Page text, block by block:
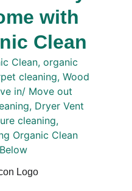
with
Clean
Clean, organic
cleaning, Wood
in/ Move out
Dryer Vent
cleaning,
Organic Clean